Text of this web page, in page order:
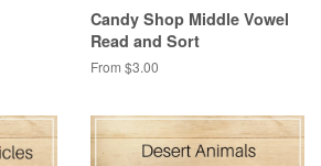
Candy Shop Middle Vowel
Read and Sort
From $3.00